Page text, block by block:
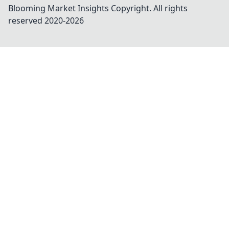
Blooming Market Insights Copyright. All rights
reserved 2020-2026